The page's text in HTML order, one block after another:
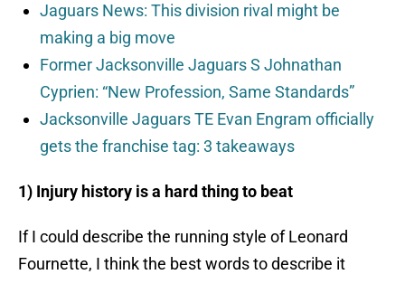
Jaguars News: This division rival might be
making a big move
Former Jacksonville Jaguars S Johnathan
Cyprien: “New Profession, Same Standards”
Jacksonville Jaguars TE Evan Engram officially
gets the franchise tag: 3 takeaways
1) Injury history is a hard thing to beat
If I could describe the running style of Leonard
Fournette, I think the best words to describe it